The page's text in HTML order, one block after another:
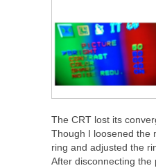
The CRT lost its
Though I loosened the
ring and adjusted the
After disconnecting the